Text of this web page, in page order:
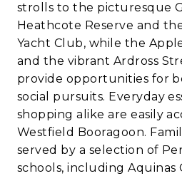
strolls to the picturesque
Heathcote Reserve and
Yacht Club, while the
and the vibrant Ardross
provide opportunities for
social pursuits. Everyday
shopping alike are easily
Westfield Booragoon.
served by a selection of
schools, including Aquinas